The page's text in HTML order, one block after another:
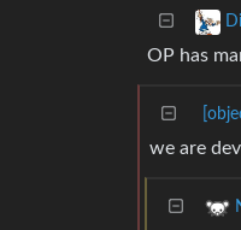
OP has
we are